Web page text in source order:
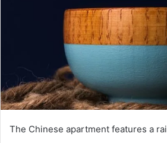
The Chinese apartment features a